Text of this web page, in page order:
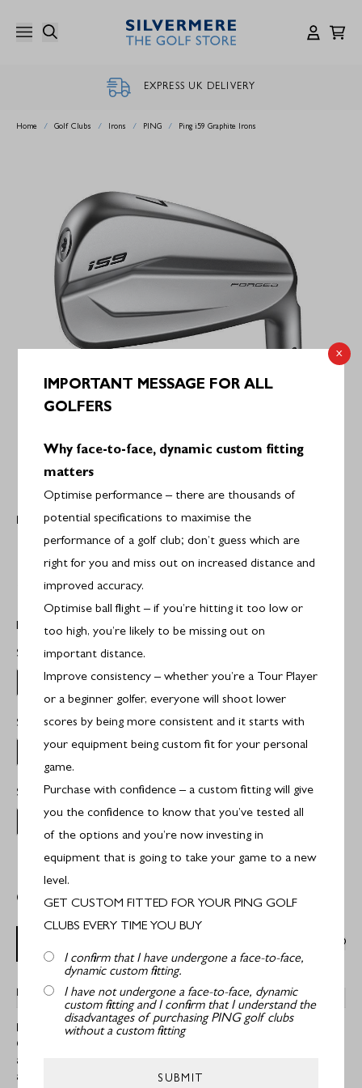
content
EXPRESS UK DELIVERY
Home / Golf Clubs / Irons / PING / Ping i59 Graphite Irons
PING
Ping i59 Graphite Irons
£1,549.00
Hand:Right Handed
Select Set Makeup:4-PW
4-PW
Select Flex:MR6.0
Stiff Flex
Select Shaft:PX LS
Project X LS
Out of Stock
DESCRIPTION
Ping i59 Graphite Irons
Crisp, consistent impact, a solid feel and a flighted trajectory with
added forgiveness are the result of an aerospace-grade
aluminium insert (AlumiCore™) joined to a forged 1025 carbon
x
IMPORTANT MESSAGE FOR ALL
GOLFERS
Why face-to-face, dynamic custom fitting
matters
Optimise performance – there are thousands of
potential specifications to maximise the
performance of a golf club; don’t guess which are
right for you and miss out on increased distance and
improved accuracy.
Optimise ball flight – if you’re hitting it too low or
too high, you’re likely to be missing out on
important distance.
Improve consistency – whether you’re a Tour Player
or a beginner golfer, everyone will shoot lower
scores by being more consistent and it starts with
your equipment being custom fit for your personal
game.
Purchase with confidence – a custom fitting will give
you the confidence to know that you’ve tested all
of the options and you’re now investing in
equipment that is going to take your game to a new
level.
GET CUSTOM FITTED FOR YOUR PING GOLF
CLUBS EVERY TIME YOU BUY
I confirm that I have undergone a face-to-face,
dynamic custom fitting.
I have not undergone a face-to-face, dynamic
custom fitting and I confirm that I understand the
disadvantages of purchasing PING golf clubs
without a custom fitting
SUBMIT